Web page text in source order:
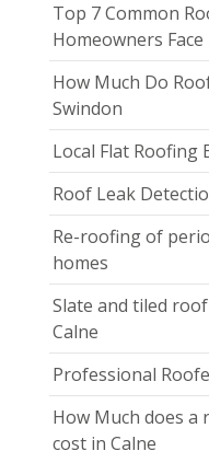
Top 7 Common
Homeowners
How Much Do
Swindon
Local Flat Roofing
Roof Leak
Re-roofing of
homes
Slate and tiled
Calne
Professional
How Much does
cost in Calne